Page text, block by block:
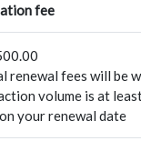
fee
renewal fees will be
volume is at
your renewal date